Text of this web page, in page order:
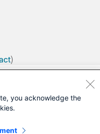
)
you acknowledge the